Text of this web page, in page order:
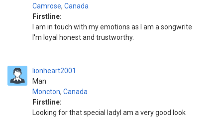
Camrose, Canada
Firstline:
I am in touch with my emotions as I am a songwrite
I'm loyal honest and trustworthy.
lionheart2001
Man
Moncton, Canada
Firstline:
Looking for that special ladyI am a very good look